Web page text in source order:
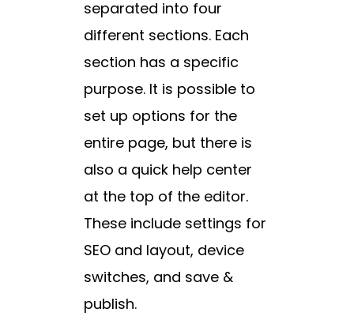
separated into four
different sections. Each
section has a specific
purpose. It is possible to
set up options for the
entire page, but there is
also a quick help center
at the top of the editor.
These include settings for
SEO and layout, device
switches, and save &
publish.